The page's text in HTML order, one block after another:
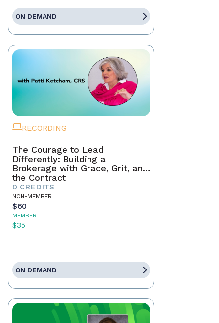
ON DEMAND
RECORDING
The Courage to Lead
Differently: Building a
Brokerage with Grace, Grit, and
the Contract
0 CREDITS
NON-MEMBER
$60
MEMBER
$35
ON DEMAND